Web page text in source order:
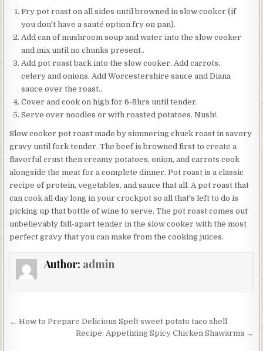
Fry pot roast on all sides until browned in slow cooker (if
you don't have a sauté option fry on pan).
Add can of mushroom soup and water into the slow cooker
and mix until no chunks present..
Add pot roast back into the slow cooker. Add carrots,
celery and onions. Add Worcestershire sauce and Diana
sauce over the roast..
Cover and cook on high for 6-8hrs until tender.
Serve over noodles or with roasted potatoes. Nush!.
Slow cooker pot roast made by simmering chuck roast in savory
gravy until fork tender. The beef is browned first to create a
flavorful crust then creamy potatoes, onion, and carrots cook
alongside the meat for a complete dinner. Pot roast is a classic
recipe of protein, vegetables, and sauce that all. A pot roast that
can cook all day long in your crockpot so all that's left to do is
picking up that bottle of wine to serve. The pot roast comes out
unbelievably fall-apart tender in the slow cooker with the most
perfect gravy that you can make from the cooking juices.
Author: admin
Post
navigation
← How to Prepare Delicious Spelt sweet potato taco shell
Recipe: Appetizing Spicy Chicken Shawarma →